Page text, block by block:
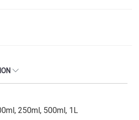
250ml, 500ml, 1L